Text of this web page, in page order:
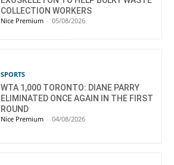
COLLECTION WORKERS
Nice Premium - 05/08/2026
SPORTS
WTA 1,000 TORONTO: DIANE PARRY
ELIMINATED ONCE AGAIN IN THE FIRST
ROUND
Nice Premium - 04/08/2026